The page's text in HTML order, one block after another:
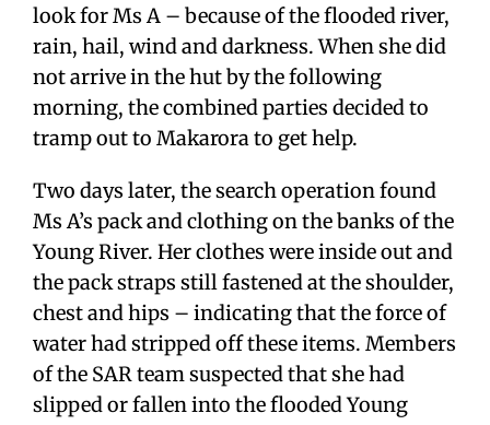
look for Ms A – because of the flooded river,
rain, hail, wind and darkness. When she did
not arrive in the hut by the following
morning, the combined parties decided to
tramp out to Makarora to get help.
Two days later, the search operation found
Ms A’s pack and clothing on the banks of the
Young River. Her clothes were inside out and
the pack straps still fastened at the shoulder,
chest and hips – indicating that the force of
water had stripped off these items. Members
of the SAR team suspected that she had
slipped or fallen into the flooded Young